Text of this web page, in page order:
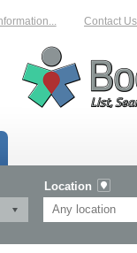
Contact Us
Location